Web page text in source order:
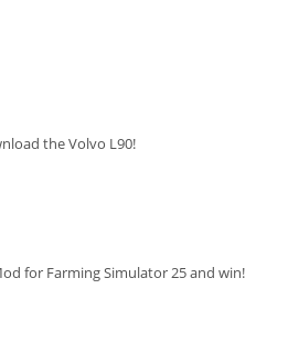
the Volvo L90!
for Farming Simulator 25 and win!